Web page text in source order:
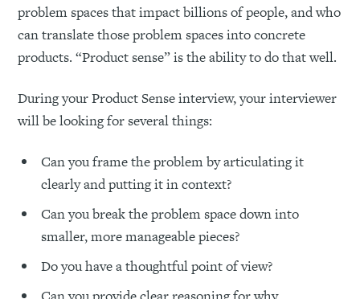
problem spaces that impact billions of people, and who
can translate those problem spaces into concrete
products. “Product sense” is the ability to do that well.
During your Product Sense interview, your interviewer
will be looking for several things:
Can you frame the problem by articulating it
clearly and putting it in context?
Can you break the problem space down into
smaller, more manageable pieces?
Do you have a thoughtful point of view?